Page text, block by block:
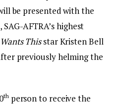
be presented with the
AFTRA’s highest
Thisstar Kristen Bell
previously helming the
thperson to receive the